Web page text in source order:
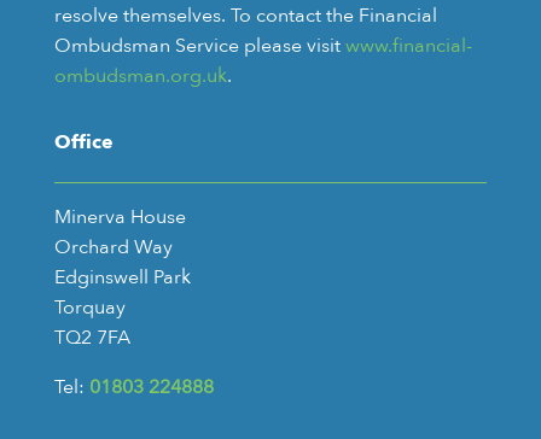
resolve themselves. To contact the Financial
Ombudsman Service please visitwww.financial-
ombudsman.org.uk.
Office
Minerva House
Orchard Way
Edginswell Park
Torquay
TQ2 7FA
Tel: 01803 224888